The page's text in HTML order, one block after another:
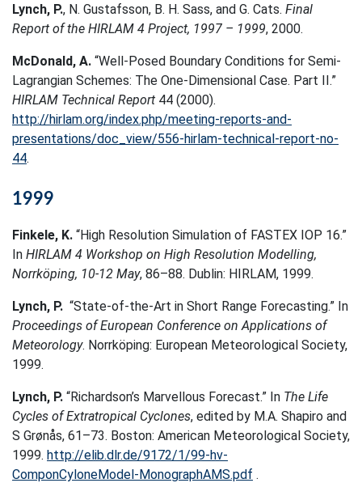
Lynch, P., N. Gustafsson, B. H. Sass, and G. Cats. Final
Report of the HIRLAM 4 Project, 1997 – 1999, 2000.
McDonald, A. “Well-Posed Boundary Conditions for Semi-
Lagrangian Schemes: The One-Dimensional Case. Part II.”
HIRLAM Technical Report 44 (2000).
http://hirlam.org/index.php/meeting-reports-and-
presentations/doc_view/556-hirlam-technical-report-no-
44.
1999
Finkele, K. “High Resolution Simulation of FASTEX IOP 16.”
In HIRLAM 4 Workshop on High Resolution Modelling,
Norrköping, 10-12 May, 86–88. Dublin: HIRLAM, 1999.
Lynch, P. “State-of-the-Art in Short Range Forecasting.” In
Proceedings of European Conference on Applications of
Meteorology. Norrköping: European Meteorological Society,
1999.
Lynch, P. “Richardson’s Marvellous Forecast.” In The Life
Cycles of Extratropical Cyclones, edited by M.A. Shapiro and
S Grønås, 61–73. Boston: American Meteorological Society,
1999. http://elib.dlr.de/9172/1/99-hv-
ComponCyloneModel-MonographAMS.pdf .